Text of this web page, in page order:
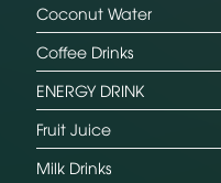
Coconut Water
Coffee Drinks
ENERGY DRINK
Fruit Juice
Milk Drinks